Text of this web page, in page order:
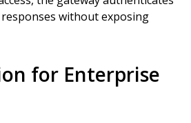
without exposing
for Enterprise